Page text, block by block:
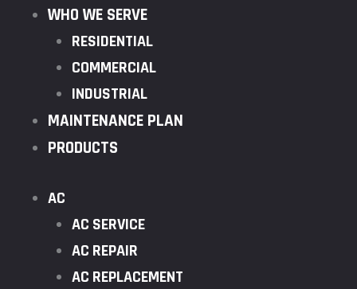
WHO WE SERVE
RESIDENTIAL
COMMERCIAL
INDUSTRIAL
MAINTENANCE PLAN
PRODUCTS
AC
AC SERVICE
AC REPAIR
AC REPLACEMENT